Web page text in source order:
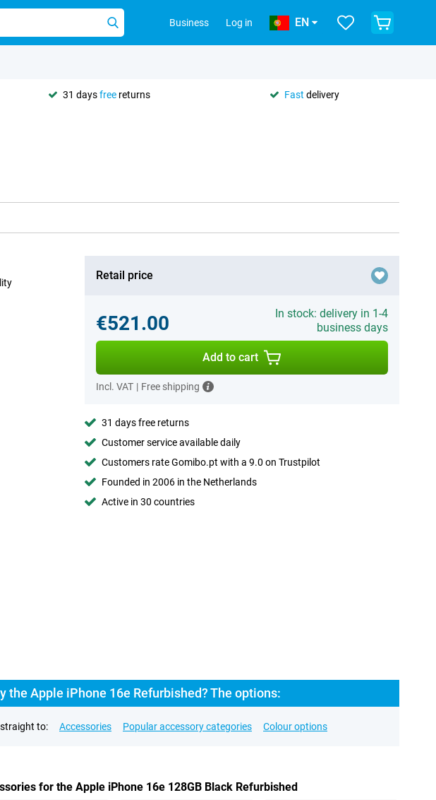
Business Log in EN
31 daysfree returns Fast delivery
Retail price
€521.00
In stock: delivery in 1-4
business days
Add to cart
Incl. VAT | Free shipping
31 days free returns
Customer service available daily
Customers rate Gomibo.pt with a 9.0 on Trustpilot
Founded in 2006 in the Netherlands
Active in 30 countries
the Apple iPhone 16e Refurbished? The options:
to: Accessories Popular accessory categories Colour options
for the Apple iPhone 16e 128GB Black Refurbished